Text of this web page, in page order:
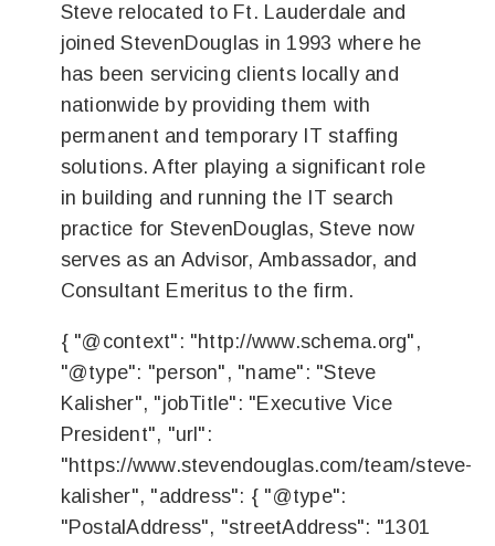
Steve relocated to Ft. Lauderdale and
joined StevenDouglas in 1993 where he
has been servicing clients locally and
nationwide by providing them with
permanent and temporary IT staffing
solutions. After playing a significant role
in building and running the IT search
practice for StevenDouglas, Steve now
serves as an Advisor, Ambassador, and
Consultant Emeritus to the firm.
{ "@context": "http://www.schema.org",
"@type": "person", "name": "Steve
Kalisher", "jobTitle": "Executive Vice
President", "url":
"https://www.stevendouglas.com/team/steve-
kalisher", "address": { "@type":
"PostalAddress", "streetAddress": "1301